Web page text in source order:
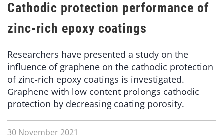
Cathodic protection performance of
zinc-rich epoxy coatings
Researchers have presented a study on the
influence of graphene on the cathodic protection
of zinc-rich epoxy coatings is investigated.
Graphene with low content prolongs cathodic
protection by decreasing coating porosity.
30 November 2021